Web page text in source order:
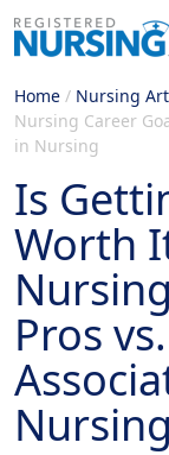
Home / Nursing
Nursing Career
in Nursing
Is
Worth
Pros
Nursing